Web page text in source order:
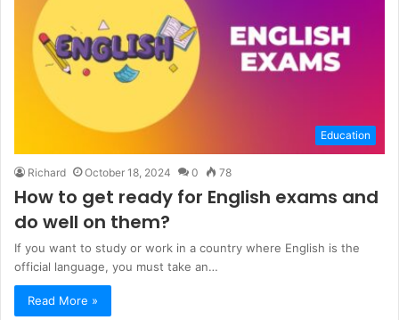
Education
Richard October 18, 2024 0 78
How to get ready for English exams and
do well on them?
If you want to study or work in a country where English is the
official language, you must take an…
Read More »